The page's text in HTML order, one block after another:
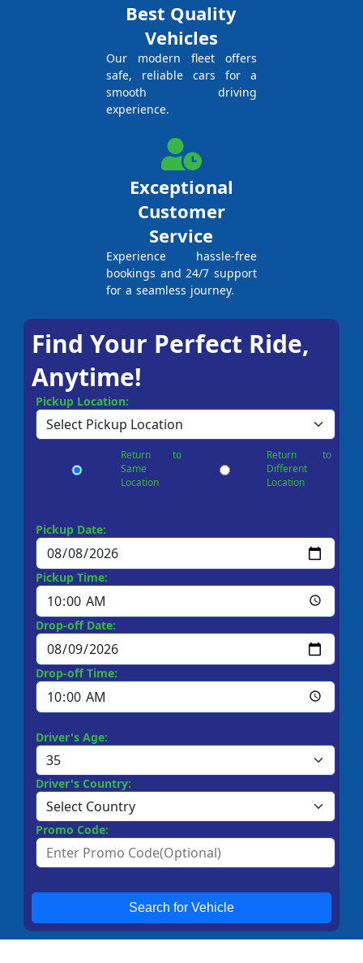
Best Quality
Vehicles
Our modern fleet offers
safe, reliable cars for a
smooth driving
experience.
Exceptional
Customer
Service
Experience hassle-free
bookings and 24/7 support
for a seamless journey.
Find Your Perfect Ride,
Anytime!
Pickup Location:
Return to
Same
Location
Return to
Different
Location
Pickup Date:
Pickup Time:
Drop-off Date:
Drop-off Time:
Driver's Age:
Driver's Country:
Promo Code:
Search for Vehicle